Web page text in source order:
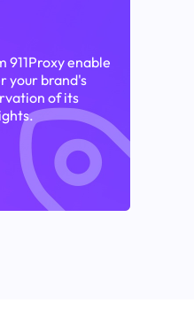
enable
your brand's
of its